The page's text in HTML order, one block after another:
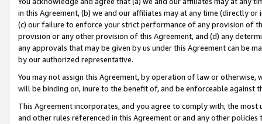
in this Agreement, (b) we and our affiliates may at any time (directly
(c) our failure to enforce your strict performance of any provision of
provision or any other provision of this Agreement, and (d) any
any approvals that may be given by us under this Agreement can be
by our authorized representative.
You may not assign this Agreement, by operation of law or
will be binding on, inure to the benefit of, and be enforceable against
This Agreement incorporates, and you agree to comply with, the
and other rules referenced in this Agreement or and any other